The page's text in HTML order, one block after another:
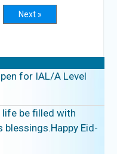
Next »
for IAL/A Level
life be filled with
blessings.Happy Eid-